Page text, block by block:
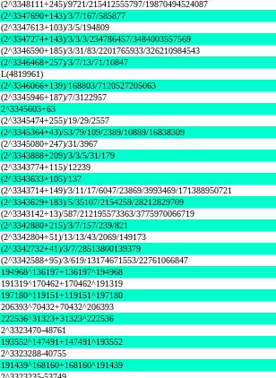
(2^3348111+245)/9721/215412555797/19870494524087
(2^3347690+143)/3/7/167/585877
(2^3347613+103)/3/5/194809
(2^3347274+143)/3/3/3/234786457/3484003557569
(2^3346590+185)/3/31/83/2201765933/326210984543
(2^3346468+257)/3/7/13/71/10847
L(4819961)
(2^3346066+139)/168803/7120527205063
(2^3345946+187)/7/3122957
2^3345603+63
(2^3345474+255)/19/29/2557
(2^3345364+43)/53/79/109/2389/10889/16838309
(2^3345080+247)/31/3967
(2^3343888+209)/3/3/5/31/179
(2^3343774+115)/12239
(2^3343633+105)/137
(2^3343714+149)/3/11/17/6047/23869/3993469/171388950721
(2^3343629+183)/5/35107/2154259/28212829709
(2^3343142+13)/587/212195573363/3775970066719
(2^3342880+215)/3/7/157/239/821
(2^3342804+51)/13/13/43/2069/149173
(2^3342732+41)/3/7/28513800139379
(2^3342588+95)/3/619/13174671553/22761066847
194968^136197+136197^194968
191319^170462+170462^191319
197180^119151+119151^197180
206393^70432+70432^206393
222536^31323+31323^222536
2^3323470-48761
193552^147491+147491^193552
2^3323288-40755
191439^168160+168160^191439